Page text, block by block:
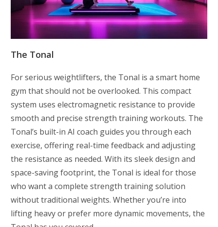
The Tonal
For serious weightlifters, the Tonal is a smart home
gym that should not be overlooked. This compact
system uses electromagnetic resistance to provide
smooth and precise strength training workouts. The
Tonal’s built-in AI coach guides you through each
exercise, offering real-time feedback and adjusting
the resistance as needed. With its sleek design and
space-saving footprint, the Tonal is ideal for those
who want a complete strength training solution
without traditional weights. Whether you’re into
lifting heavy or prefer more dynamic movements, the